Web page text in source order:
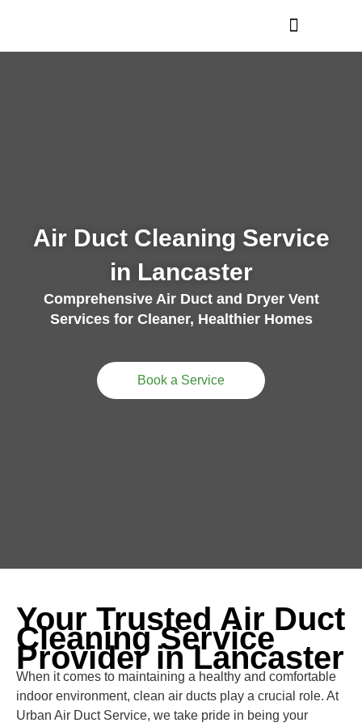
Air Duct Cleaning Service
in Lancaster
Comprehensive Air Duct and Dryer Vent
Services for Cleaner, Healthier Homes
Book a Service
Your Trusted Air Duct
Cleaning Service
Provider in Lancaster
When it comes to maintaining a healthy and comfortable
indoor environment, clean air ducts play a crucial role. At
Urban Air Duct Service, we take pride in being your